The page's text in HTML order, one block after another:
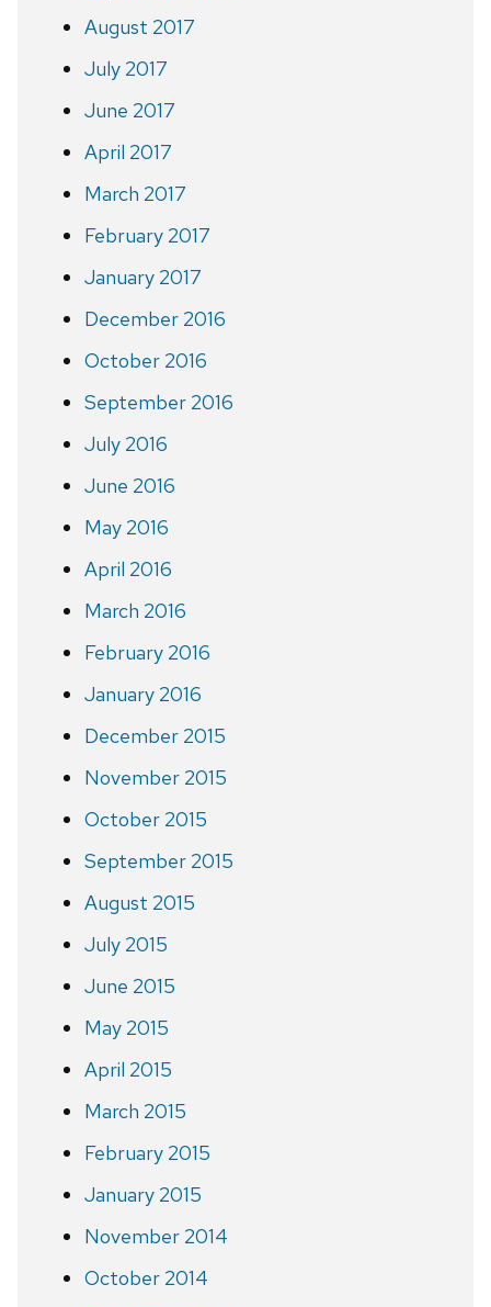
August 2017
July 2017
June 2017
April 2017
March 2017
February 2017
January 2017
December 2016
October 2016
September 2016
July 2016
June 2016
May 2016
April 2016
March 2016
February 2016
January 2016
December 2015
November 2015
October 2015
September 2015
August 2015
July 2015
June 2015
May 2015
April 2015
March 2015
February 2015
January 2015
November 2014
October 2014